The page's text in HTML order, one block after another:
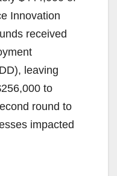
Innovation
received
leaving
to
round to
impacted